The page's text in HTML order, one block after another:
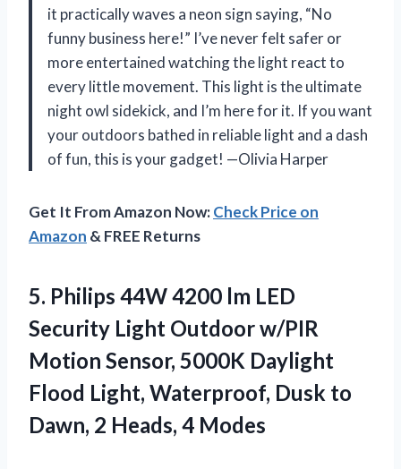
it practically waves a neon sign saying, “No
funny business here!” I’ve never felt safer or
more entertained watching the light react to
every little movement. This light is the ultimate
night owl sidekick, and I’m here for it. If you want
your outdoors bathed in reliable light and a dash
of fun, this is your gadget! —Olivia Harper
Get It From Amazon Now:Check Price on
Amazon & FREE Returns
5. Philips 44W 4200 lm LED
Security Light Outdoor w/PIR
Motion Sensor, 5000K Daylight
Flood Light, Waterproof, Dusk to
Dawn, 2 Heads, 4 Modes